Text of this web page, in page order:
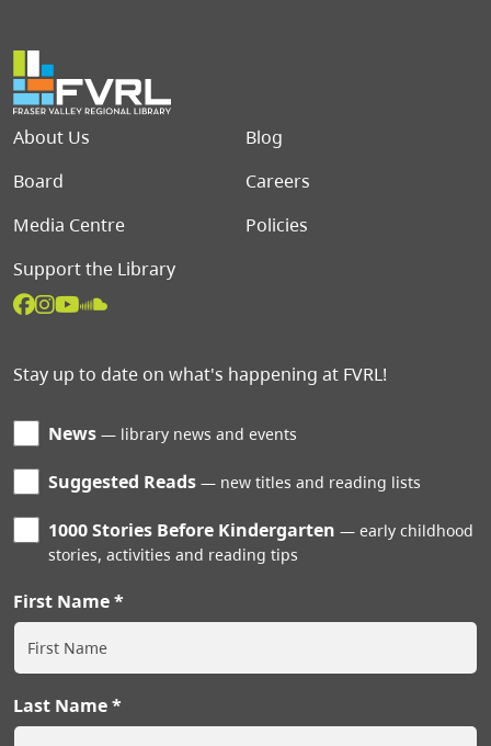
Footer menu
About Us
Blog
Board
Careers
Media Centre
Policies
Support the Library
Stay up to date on what's happening at FVRL!
News library news and events
Suggested Reads new titles and reading lists
1000 Stories Before Kindergarten
early childhood
stories, activities and reading tips
First Name
Last Name